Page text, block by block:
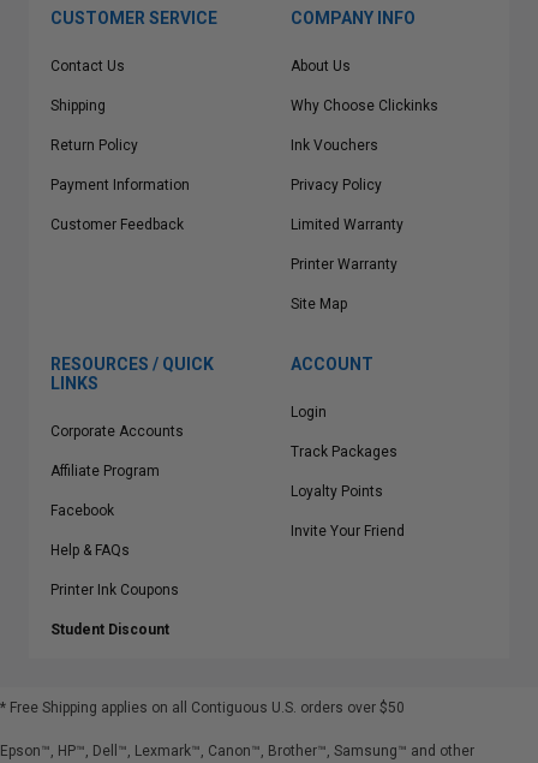
CUSTOMER SERVICE
Contact Us
Shipping
Return Policy
Payment Information
Customer Feedback
COMPANY INFO
About Us
Why Choose Clickinks
Ink Vouchers
Privacy Policy
Limited Warranty
Printer Warranty
Site Map
RESOURCES / QUICK
LINKS
Corporate Accounts
Affiliate Program
Facebook
Help & FAQs
Printer Ink Coupons
Student Discount
ACCOUNT
Login
Track Packages
Loyalty Points
Invite Your Friend
* Free Shipping applies on all Contiguous U.S. orders over $50
Epson™, HP™, Dell™, Lexmark™, Canon™, Brother™, Samsung™ and other